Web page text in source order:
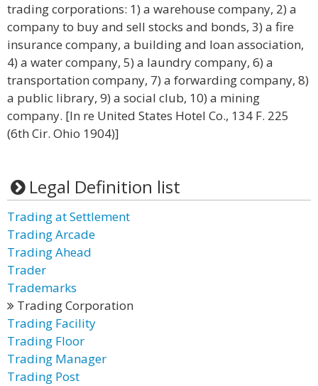
trading corporations: 1) a warehouse company, 2) a
company to buy and sell stocks and bonds, 3) a fire
insurance company, a building and loan association,
4) a water company, 5) a laundry company, 6) a
transportation company, 7) a forwarding company, 8)
a public library, 9) a social club, 10) a mining
company. [In re United States Hotel Co., 134 F. 225
(6th Cir. Ohio 1904)]
Legal Definition list
Trading at Settlement
Trading Arcade
Trading Ahead
Trader
Trademarks
Trading Corporation
Trading Facility
Trading Floor
Trading Manager
Trading Post